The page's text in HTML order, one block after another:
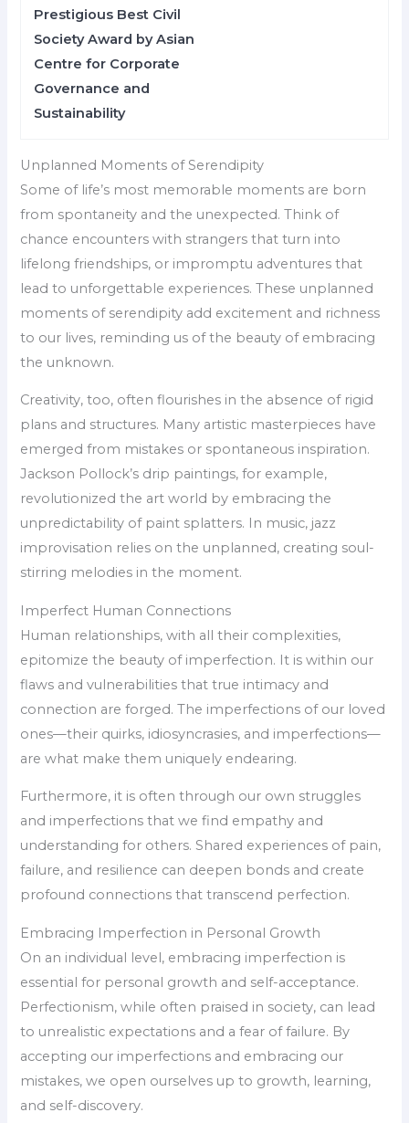
Prestigious Best Civil
Society Award by Asian
Centre for Corporate
Governance and
Sustainability
Unplanned Moments of Serendipity
Some of life’s most memorable moments are born
from spontaneity and the unexpected. Think of
chance encounters with strangers that turn into
lifelong friendships, or impromptu adventures that
lead to unforgettable experiences. These unplanned
moments of serendipity add excitement and richness
to our lives, reminding us of the beauty of embracing
the unknown.
Creativity, too, often flourishes in the absence of rigid
plans and structures. Many artistic masterpieces have
emerged from mistakes or spontaneous inspiration.
Jackson Pollock’s drip paintings, for example,
revolutionized the art world by embracing the
unpredictability of paint splatters. In music, jazz
improvisation relies on the unplanned, creating soul-
stirring melodies in the moment.
Imperfect Human Connections
Human relationships, with all their complexities,
epitomize the beauty of imperfection. It is within our
flaws and vulnerabilities that true intimacy and
connection are forged. The imperfections of our loved
ones—their quirks, idiosyncrasies, and imperfections—
are what make them uniquely endearing.
Furthermore, it is often through our own struggles
and imperfections that we find empathy and
understanding for others. Shared experiences of pain,
failure, and resilience can deepen bonds and create
profound connections that transcend perfection.
Embracing Imperfection in Personal Growth
On an individual level, embracing imperfection is
essential for personal growth and self-acceptance.
Perfectionism, while often praised in society, can lead
to unrealistic expectations and a fear of failure. By
accepting our imperfections and embracing our
mistakes, we open ourselves up to growth, learning,
and self-discovery.